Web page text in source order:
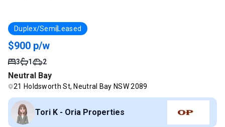
Duplex/Semi Leased
$900 p/w
3 1 2
Neutral Bay
21 Holdsworth St, Neutral Bay NSW 2089
Tori K - Oria Properties